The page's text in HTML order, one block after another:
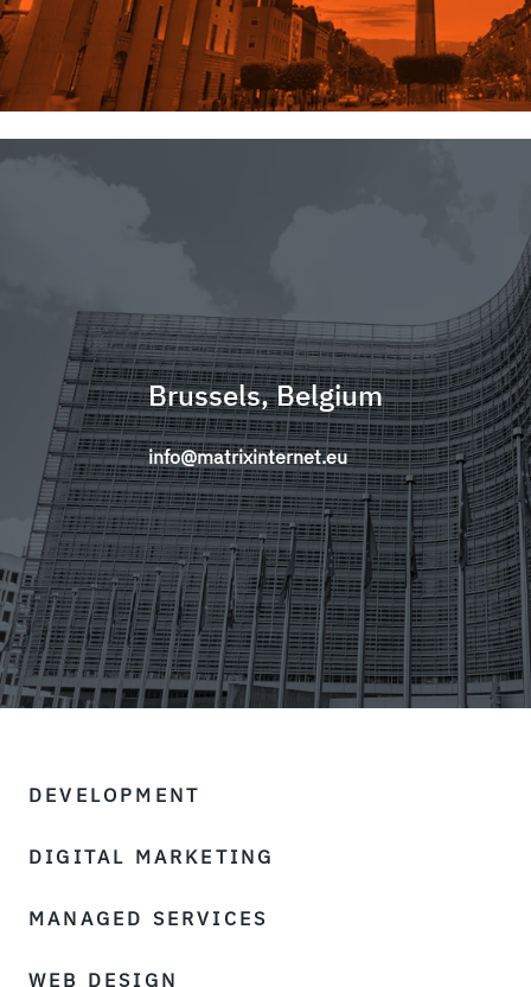
Brussels, Belgium
info@matrixinternet.eu
DEVELOPMENT
DIGITAL MARKETING
MANAGED SERVICES
WEB DESIGN